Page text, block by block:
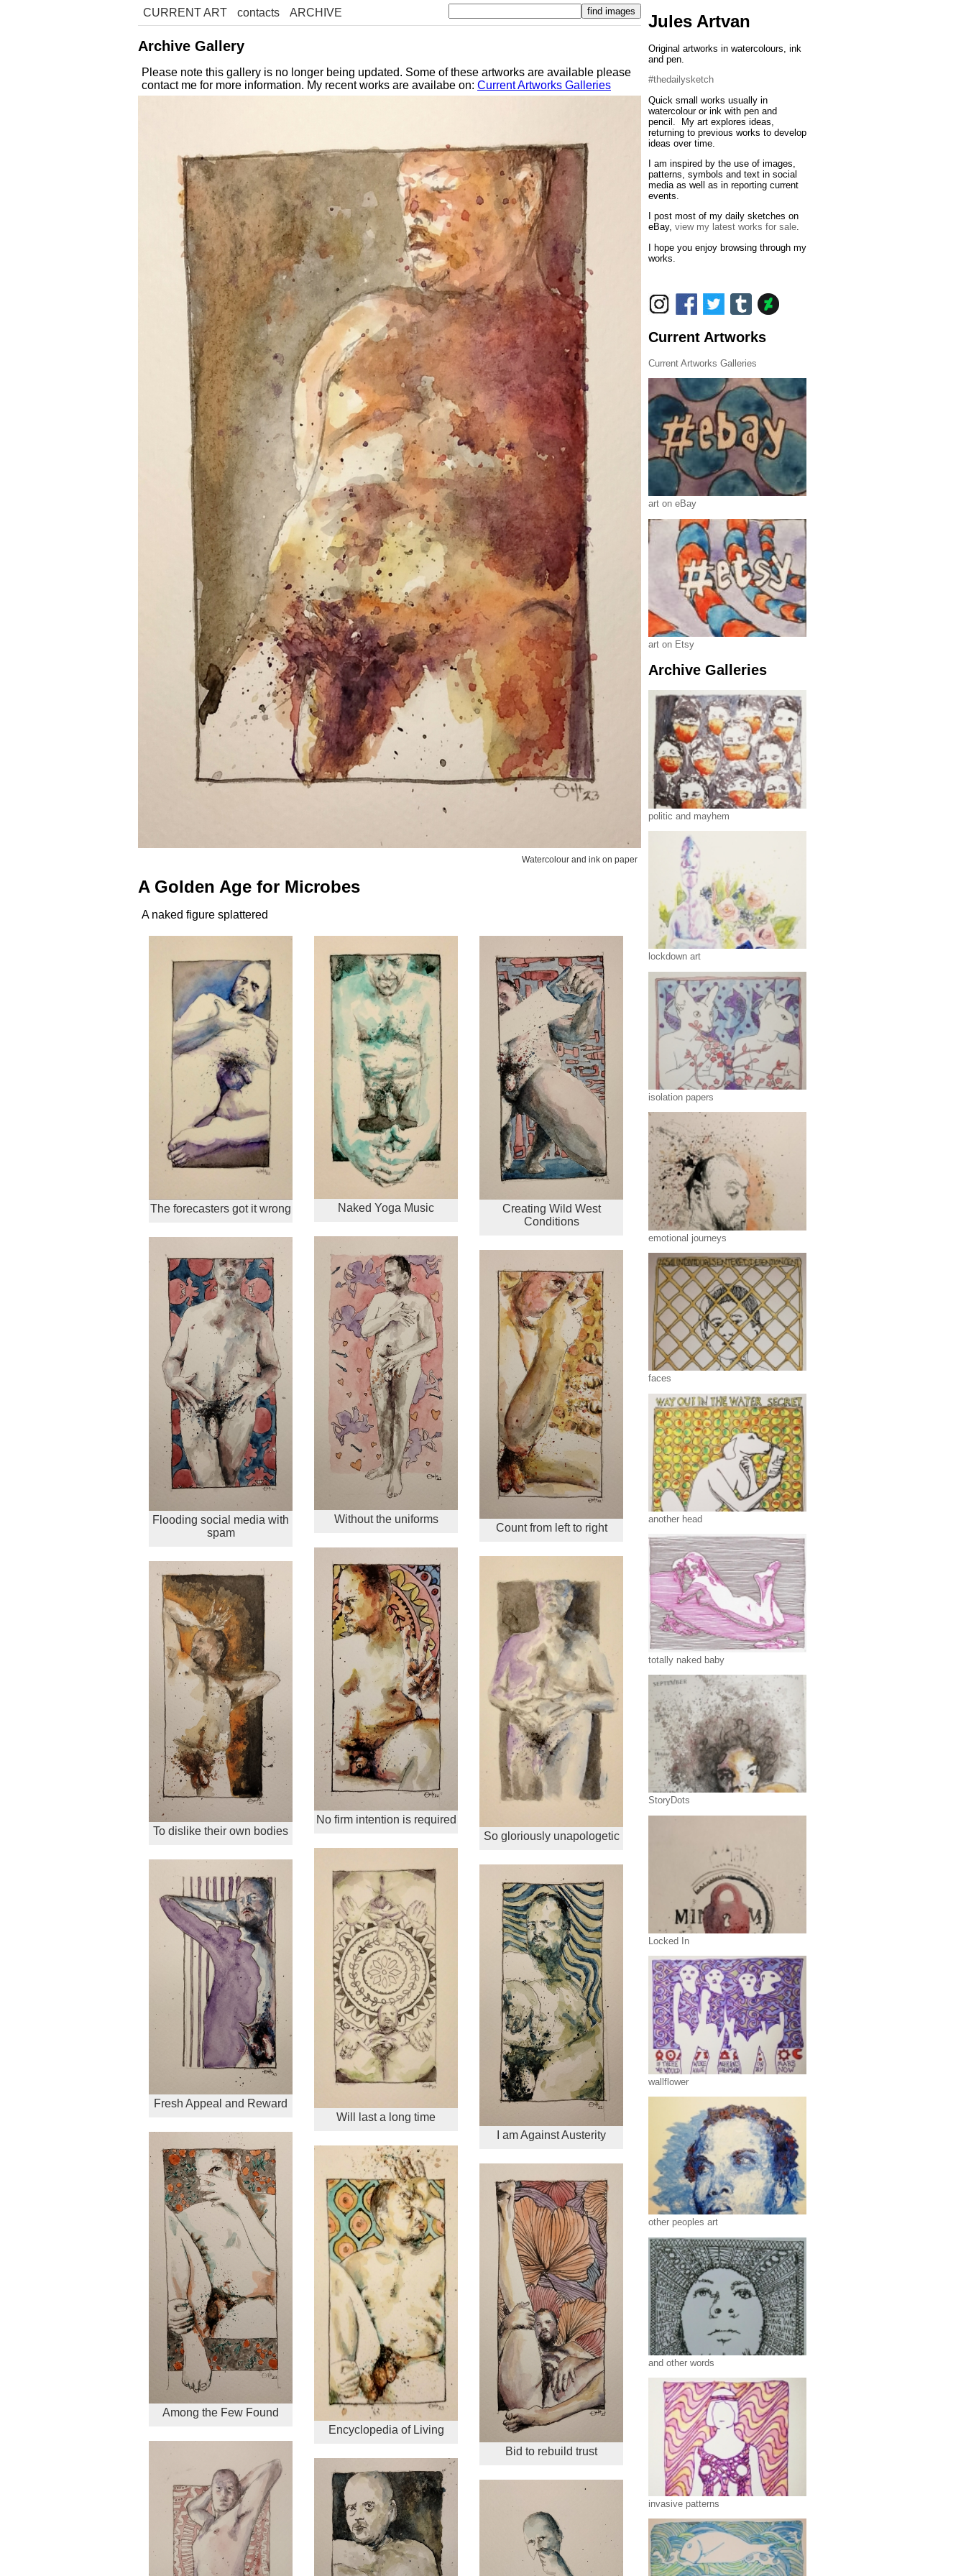
CURRENT ART contacts ARCHIVE
Archive Gallery
Please note this gallery is no longer being updated. Some of these artworks are available please
contact me for more information. My recent works are availabe on: Current Artworks Galleries
Watercolour and ink on paper
A Golden Age for Microbes
A naked figure splattered
The forecasters got it wrong
Flooding social media with
spam
To dislike their own bodies
Fresh Appeal and Reward
Among the Few Found
Naked Yoga Music
Without the uniforms
No firm intention is required
Will last a long time
Encyclopedia of Living
Creating Wild West
Conditions
Count from left to right
So gloriously unapologetic
I am Against Austerity
Bid to rebuild trust
Jules Artvan
Original artworks in watercolours, ink
and pen.
#thedailysketch
Quick small works usually in
watercolour or ink with pen and
pencil. My art explores ideas,
returning to previous works to develop
ideas over time.
I am inspired by the use of images,
patterns, symbols and text in social
media as well as in reporting current
events.
I post most of my daily sketches on
eBay, view my latest works for sale.
I hope you enjoy browsing through my
works.
Current Artworks
Current Artworks Galleries
art on eBay
art on Etsy
Archive Galleries
politic and mayhem
lockdown art
isolation papers
emotional journeys
faces
another head
totally naked baby
StoryDots
Locked In
wallflower
other peoples art
and other words
invasive patterns